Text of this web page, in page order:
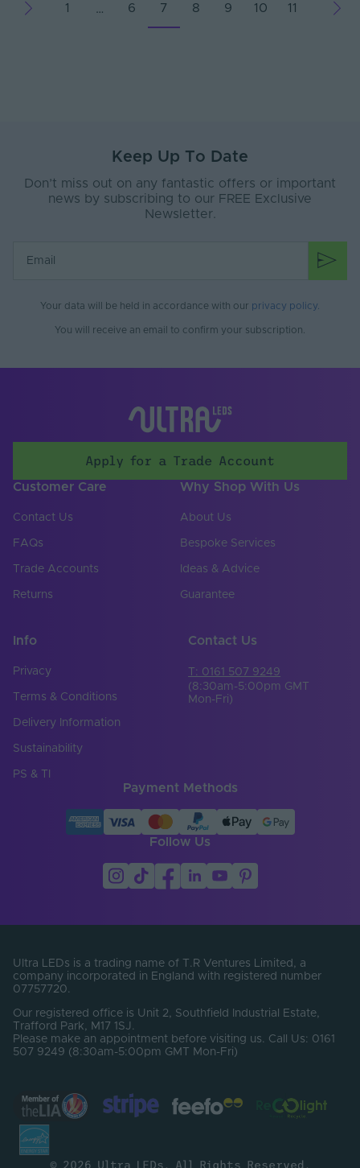
1 … 6 7 8 9 10 11
Keep Up To Date
Don’t miss out on any fantastic offers or important
news by subscribing to our FREE Exclusive
Newsletter.
Your data will be held in accordance with our privacy policy
You will receive an email to confirm your subscription.
Apply for a Trade Account
Customer Care
Contact Us
FAQs
Trade Accounts
Returns
Why Shop With Us
About Us
Bespoke Services
Ideas & Advice
Guarantee
Info
Privacy
Terms & Conditions
Delivery Information
Sustainability
PS & TI
Contact Us
T: 0161 507 9249
(8:30am-5:00pm GMT
Mon-Fri)
Payment Methods
Follow Us
Ultra LEDs is a trading name of T.R Ventures Limited, a
company incorporated in England with registered number
07757720.
Our registered office is Unit 2, Southfield Industrial Estate,
Trafford Park, M17 1SJ.
Please make an appointment before visiting us. Call Us: 0161
507 9249 (8:30am-5:00pm GMT Mon-Fri)
© 2026 Ultra LEDs. All Rights Reserved.